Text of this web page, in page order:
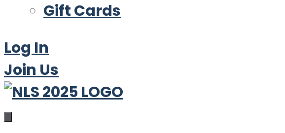
Gift Cards
Log In
Join Us